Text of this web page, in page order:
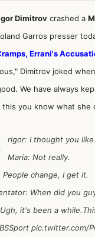
Dimitrov crashed a
Garros presser
Errani's
Dimitrov joked
We have always
this you know what she
rigor: I thought you
Maria: Not really.
People change, I get it.
When did you
it's been a
pic.twitter.com/